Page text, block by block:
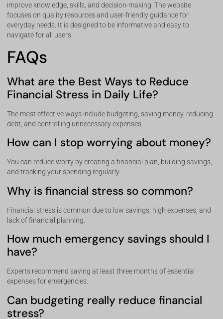
improve knowledge, skills, and decision-making. The website
focuses on quality resources and user-friendly guidance for
everyday needs. It is designed to be informative and easy to
navigate for all users.
FAQs
What are the Best Ways to Reduce
Financial Stress in Daily Life?
The most effective ways include budgeting, saving money, reducing
debt, and controlling unnecessary expenses.
How can I stop worrying about money?
You can reduce worry by creating a financial plan, building savings,
and tracking your spending regularly.
Why is financial stress so common?
Financial stress is common due to low savings, high expenses, and
lack of financial planning.
How much emergency savings should I
have?
Experts recommend saving at least three months of essential
expenses for emergencies.
Can budgeting really reduce financial
stress?